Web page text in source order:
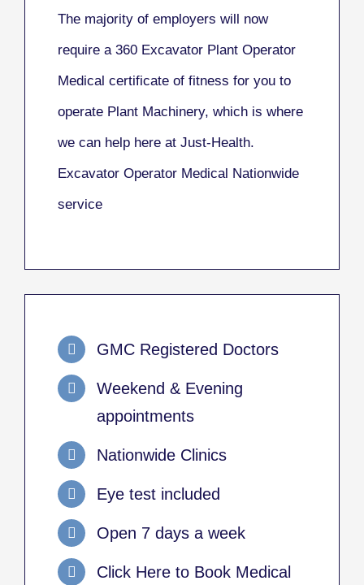
The majority of employers will now
require a 360 Excavator Plant Operator
Medical certificate of fitness for you to
operate Plant Machinery, which is where
we can help here at Just-Health.
Excavator Operator Medical Nationwide
service
GMC Registered Doctors
Weekend & Evening
appointments
Nationwide Clinics
Eye test included
Open 7 days a week
Click Here to Book Medical